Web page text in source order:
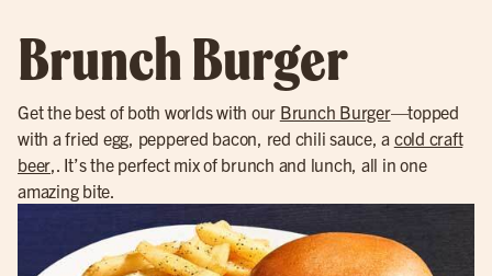
Brunch Burger
Get the best of both worlds with our Brunch Burger—topped
with a fried egg, peppered bacon, red chili sauce, a cold craft
beer ,. It’s the perfect mix of brunch and lunch, all in one
amazing bite.